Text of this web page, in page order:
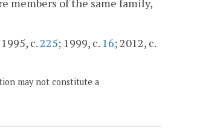
members of the same family,
c.225; 1999, c. 16; 2012, c.
may not constitute a